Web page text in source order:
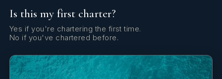
Is this my first charter?
Yes if you're chartering the first time.
No if you've chartered before.